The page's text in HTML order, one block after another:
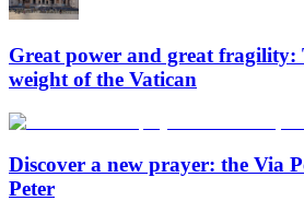
Great power and great fragility:
weight of the Vatican
Discover a new prayer: the Via
Peter